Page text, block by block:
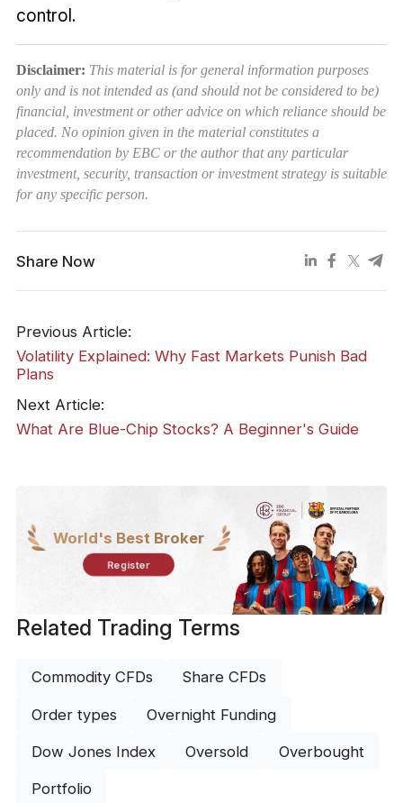
control.
Disclaimer: This material is for general information purposes
only and is not intended as (and should not be considered to be)
financial, investment or other advice on which reliance should be
placed. No opinion given in the material constitutes a
recommendation by EBC or the author that any particular
investment, security, transaction or investment strategy is suitable
for any specific person.
Share Now
Previous Article:
Volatility Explained: Why Fast Markets Punish Bad
Plans
Next Article:
What Are Blue-Chip Stocks? A Beginner's Guide
World's Best Broker
Register
Related Trading Terms
Commodity CFDs Share CFDs
Order types Overnight Funding
Dow Jones Index Oversold Overbought
Portfolio